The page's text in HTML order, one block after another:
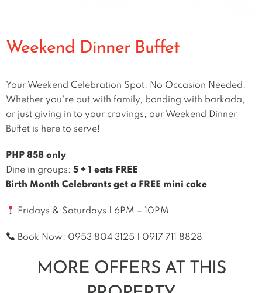
Weekend Dinner Buffet
Your Weekend Celebration Spot, No Occasion Needed.
Whether you're out with family, bonding with barkada,
or just giving in to your cravings, our Weekend Dinner
Buffet is here to serve!
PHP 858 only
Dine in groups: 5 + 1 eats FREE
Birth Month Celebrants get a FREE mini cake
Fridays & Saturdays | 6PM – 10PM
Book Now: 0953 804 3125 0917 711 8828
MORE OFFERS AT THIS